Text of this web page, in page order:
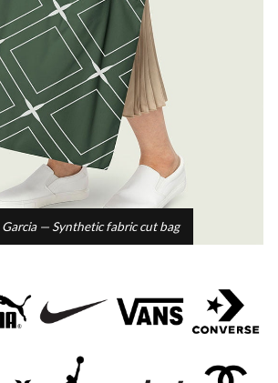
Garcia — Synthetic fabric cut bag